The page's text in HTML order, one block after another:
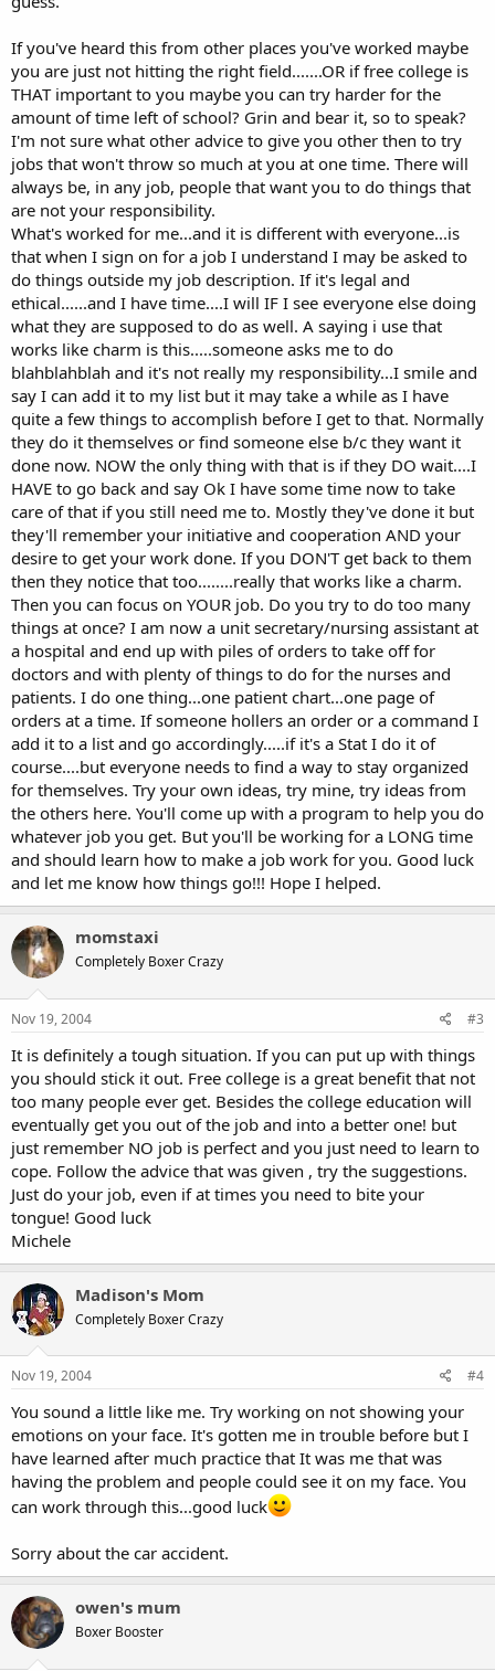
If you've heard this from other places you've worked maybe
you are just not hitting the right field.......OR if free college is
THAT important to you maybe you can try harder for the
amount of time left of school? Grin and bear it, so to speak?
I'm not sure what other advice to give you other then to try
jobs that won't throw so much at you at one time. There will
always be, in any job, people that want you to do things that
are not your responsibility.
What's worked for me...and it is different with everyone...is
that when I sign on for a job I understand I may be asked to
do things outside my job description. If it's legal and
ethical......and I have time....I will IF I see everyone else doing
what they are supposed to do as well. A saying i use that
works like charm is this.....someone asks me to do
blahblahblah and it's not really my responsibility...I smile and
say I can add it to my list but it may take a while as I have
quite a few things to accomplish before I get to that. Normally
they do it themselves or find someone else b/c they want it
done now. NOW the only thing with that is if they DO wait....I
HAVE to go back and say Ok I have some time now to take
care of that if you still need me to. Mostly they've done it but
they'll remember your initiative and cooperation AND your
desire to get your work done. If you DON'T get back to them
then they notice that too........really that works like a charm.
Then you can focus on YOUR job. Do you try to do too many
things at once? I am now a unit secretary/nursing assistant at
a hospital and end up with piles of orders to take off for
doctors and with plenty of things to do for the nurses and
patients. I do one thing...one patient chart...one page of
orders at a time. If someone hollers an order or a command I
add it to a list and go accordingly.....if it's a Stat I do it of
course....but everyone needs to find a way to stay organized
for themselves. Try your own ideas, try mine, try ideas from
the others here. You'll come up with a program to help you do
whatever job you get. But you'll be working for a LONG time
and should learn how to make a job work for you. Good luck
and let me know how things go!!! Hope I helped.
momstaxi
Completely Boxer Crazy
Nov 19, 2004 #3
It is definitely a tough situation. If you can put up with things
you should stick it out. Free college is a great benefit that not
too many people ever get. Besides the college education will
eventually get you out of the job and into a better one! but
just remember NO job is perfect and you just need to learn to
cope. Follow the advice that was given , try the suggestions.
Just do your job, even if at times you need to bite your
tongue! Good luck
Michele
Madison's Mom
Completely Boxer Crazy
Nov 19, 2004 #4
You sound a little like me. Try working on not showing your
emotions on your face. It's gotten me in trouble before but I
have learned after much practice that It was me that was
having the problem and people could see it on my face. You
can work through this...good luck
Sorry about the car accident.
owen's mum
Boxer Booster